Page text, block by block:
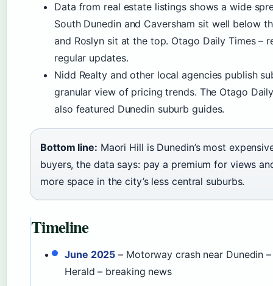
Data from real estate listings shows a wide
South Dunedin and Caversham sit well below
and Roslyn sit at the top. Otago Daily Times –
regular updates.
Nidd Realty and other local agencies publish
granular view of pricing trends. The Otago
also featured Dunedin suburb guides.
Bottom line: Maori Hill is Dunedin’s most
buyers, the data says: pay a premium for views
more space in the city’s less central suburbs.
Timeline
June 2025 – Motorway crash near Dunedin
Herald – breaking news